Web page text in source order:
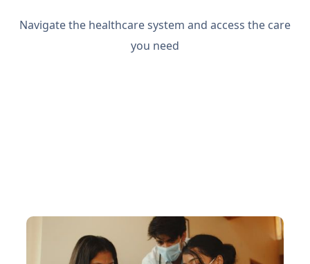
Navigate the healthcare system and access the care
you need